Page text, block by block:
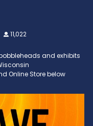
11,022
and exhibits
Online Store below
and cool